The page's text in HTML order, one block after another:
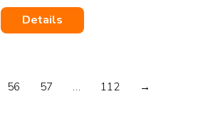
Details
56 57 … 112 →